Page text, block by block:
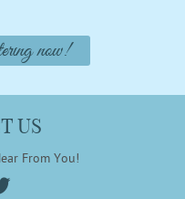
now!
US
From You!